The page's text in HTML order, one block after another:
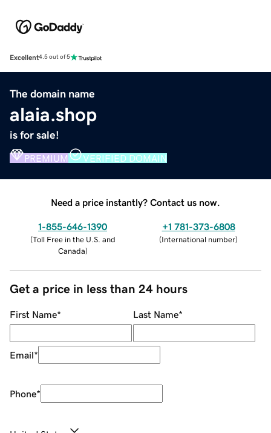
Excellent4.5 out of 5
The domain name
alaia.shop
is for sale!
PREMIUM VERIFIED DOMAIN
Need a price instantly? Contact us now.
1-855-646-1390
(Toll Free in the U.S. and
Canada)
+1 781-373-6808
(International number)
Get a price in less than 24 hours
First Name* Last Name*
Email*
Phone*